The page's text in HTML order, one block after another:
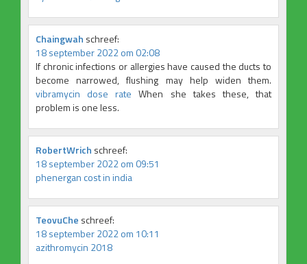
Chaingwah schreef:
18 september 2022 om 02:08
If chronic infections or allergies have caused the ducts to
become narrowed, flushing may help widen them.
vibramycin dose rate When she takes these, that
problem is one less.
RobertWrich schreef:
18 september 2022 om 09:51
phenergan cost in india
TeovuChe schreef:
18 september 2022 om 10:11
azithromycin 2018